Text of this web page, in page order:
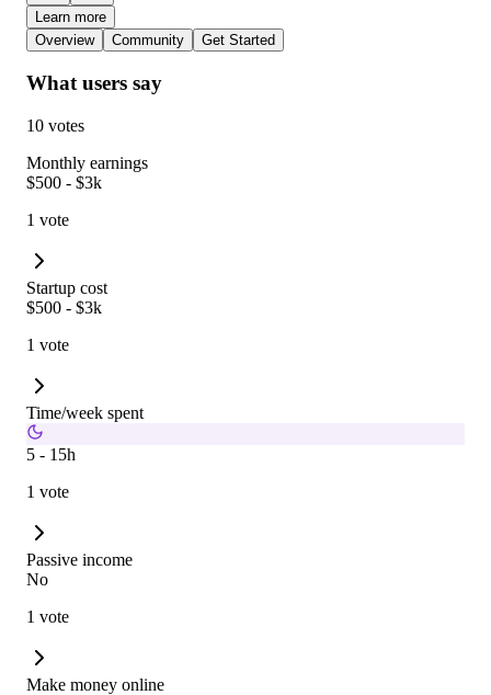
Learn more
Overview
Community Get Started
What users say
10 votes
Monthly earnings
$500 - $3k
1 vote
Startup cost
$500 - $3k
1 vote
Time/week spent
5 - 15h
1 vote
Passive income
No
1 vote
Make money online